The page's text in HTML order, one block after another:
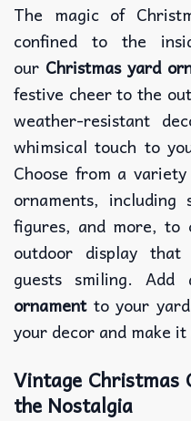
The magic of
confined to the
our Christmas yard
festive cheer to the
weather-resistant
whimsical touch to
Choose from a
ornaments, including
figures, and more,
outdoor display
guests smiling. Add
ornamentto your
your decor and make
Vintage Christmas
the Nostalgia